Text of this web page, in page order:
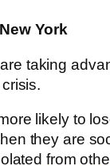
York
are taking
likely to
they are
from